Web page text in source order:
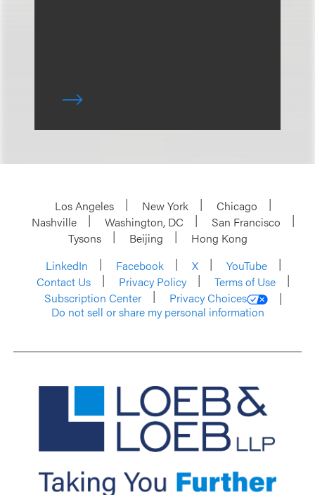
Los Angeles New York
Chicago
Nashville
Washington, DC
San Francisco
Tysons
Beijing
Hong Kong
LinkedIn
Facebook X
YouTube
Contact Us
Privacy Policy
Terms of Use
Subscription Center
Privacy Choices
Do not sell or share my personal information